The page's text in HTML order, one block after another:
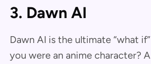
3. Dawn AI
Dawn AI is the ultimate “what
you were an anime character?